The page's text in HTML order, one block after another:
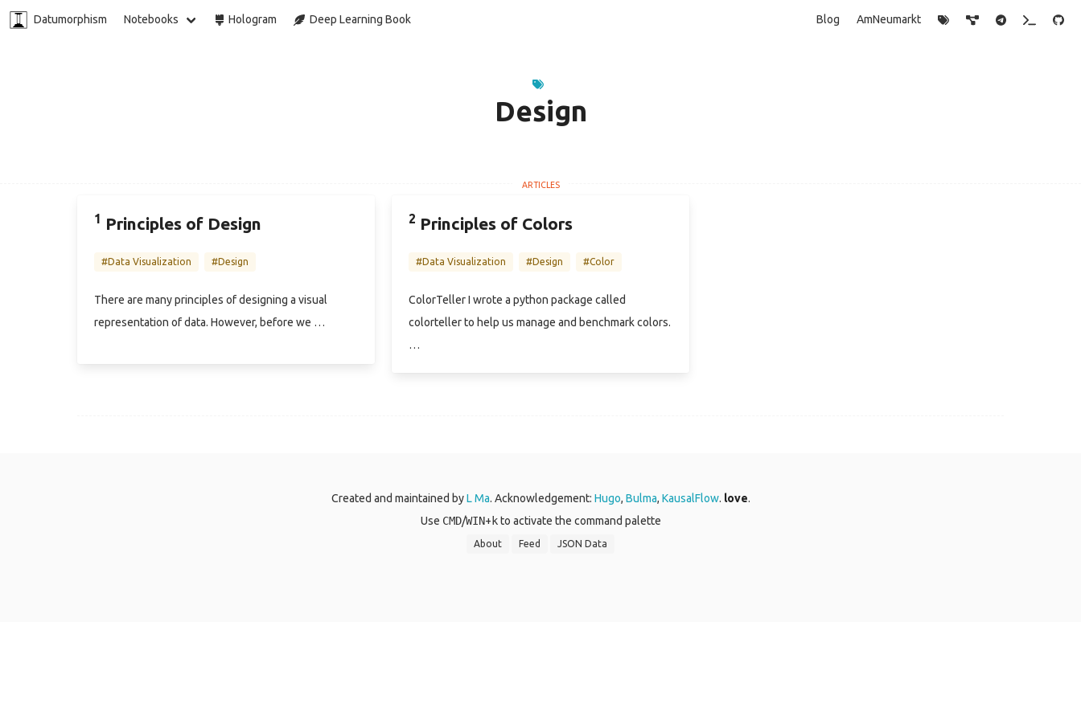
Datumorphism Notebooks Hologram Deep Learning Book Blog AmNeumarkt
Design
1 Principles of Design
#Data Visualization #Design
There are many principles of designing a visual
representation of data. However, before we …
2 Principles of Colors
#Data Visualization #Design #Color
ColorTeller I wrote a python package called
colorteller to help us manage and benchmark colors.
…
Created and maintained byL Ma. Acknowledgement: Hugo, Bulma, KausalFlow. love.
Use CMD/WIN+ kto activate the command palette
About Feed JSON Data